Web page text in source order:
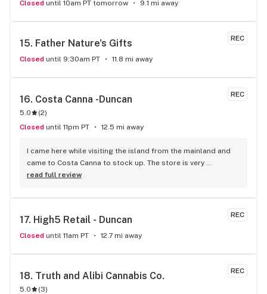
Closed until 10am PT tomorrow 9.1 mi away
REC
15. Father Nature's Gifts
Closed until 9:30am PT 11.8 mi away
REC
16. Costa Canna -Duncan
5.0 (2)
Closed until 11pm PT 12.5 mi away
I came here while visiting the island from the mainland and
came to Costa Canna to stock up. The store is very
professional and clean looking, with iPads to scroll through
knowledgeable about everything. I highly recommend
read full review
REC
17. High5 Retail - Duncan
Closed until 11am PT 12.7 mi away
REC
18. Truth and Alibi Cannabis Co.
5.0 (3)